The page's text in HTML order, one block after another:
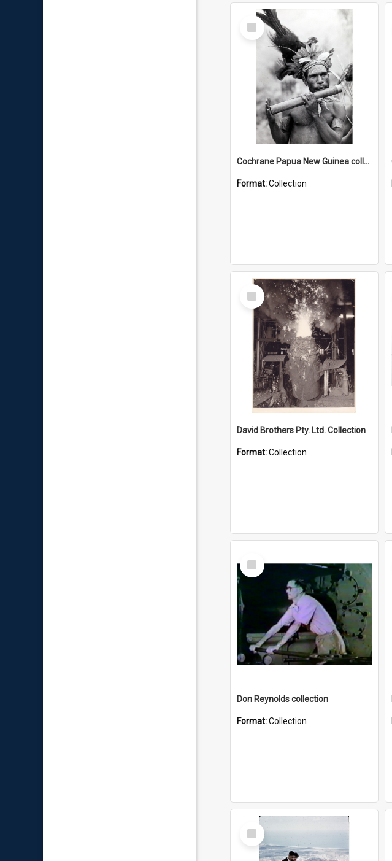
Select
Item
Cochrane Papua New Guinea collection : Music and Radio Broadcast Recordings
Format:Collection
Select
Item
David Brothers Pty. Ltd. Collection
Format:Collection
Select
Item
Don Reynolds collection
Format:Collection
Select
Item